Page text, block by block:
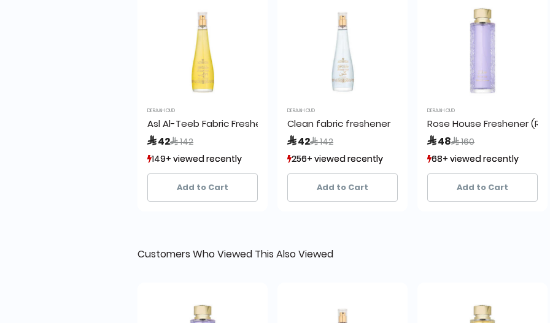
DERAAH OUD
Asl Al-Teeb Fabric Freshener 200 ml
 42Price reduced from
 142to
149+ viewed recently
136+ sold recently
149+ viewed recently
136+ sold recently
Add to Cart
DERAAH OUD
Clean fabric freshener
 42Price reduced from
 142to
256+ viewed recently
138+ sold recently
256+ viewed recently
138+ sold recently
Add to Cart
DERAAH OUD
Rose House Freshener
 48Price reduced from
 160to
68+ viewed recently
14+ sold recently
68+ viewed recently
14+ sold recently
Add to Cart
Customers Who Viewed This Also Viewed